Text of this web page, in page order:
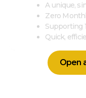
A unique,
Zero
Supporting
Quick,
Open